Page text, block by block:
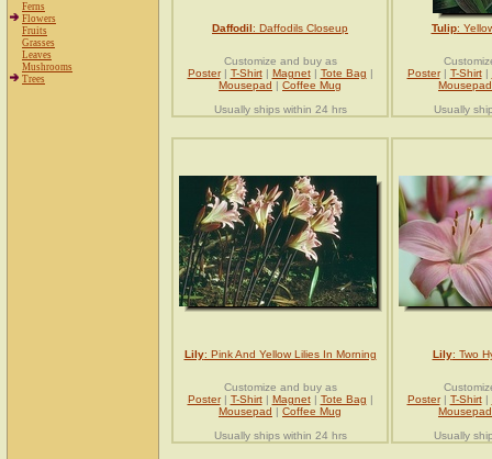
Ferns
Flowers
Fruits
Grasses
Leaves
Mushrooms
Trees
Daffodil: Daffodils Closeup
Customize and buy as
Poster| T-Shirt| Magnet| Tote Bag |
Mousepad | Coffee Mug
Usually ships within 24 hrs
Tulip:
Poster| T-Shirt|
Mousepad
Usually
Lily: Pink And Yellow Lilies In Morning
Customize and buy as
Poster| T-Shirt| Magnet| Tote Bag |
Mousepad | Coffee Mug
Usually ships within 24 hrs
Lily: Two
Poster| T-Shirt|
Mousepad
Usually